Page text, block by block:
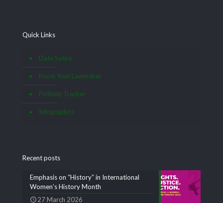
Quick Links
Data Satire
Know Your Lawmaker
Pothole Tracker
Infographics
Recent posts
Emphasis on “History” in International
Women’s History Month
27 March 2026